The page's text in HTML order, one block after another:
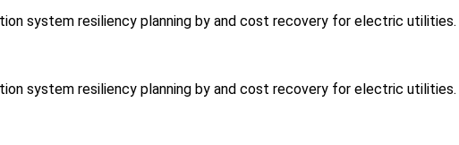
system resiliency planning by and cost recovery for electric utilities.
system resiliency planning by and cost recovery for electric utilities.